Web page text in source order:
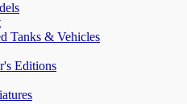
Tanks & Vehicles
Editions